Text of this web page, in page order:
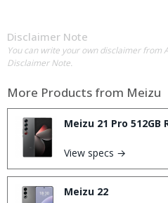
Disclaimer Note
You can write your own disclaimer from
Disclaimer Note.
More Products from Meizu
Meizu 21 Pro 512GB
View specs →
Meizu 22